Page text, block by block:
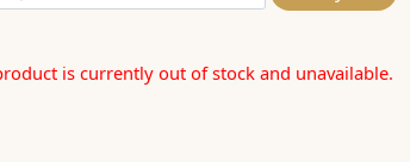
is currently out of stock and unavailable.